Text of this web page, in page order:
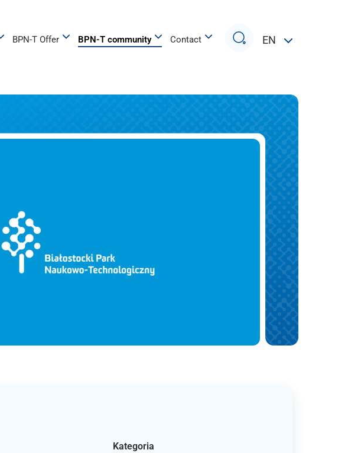
BPN-T Offer BPN-T community Contact
Search
EN
Kategoria